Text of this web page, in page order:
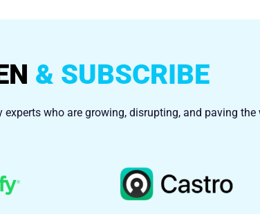
& SUBSCRIBE
who are growing, disrupting, and paving